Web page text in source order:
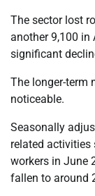
The sector lost
another 9,100 in
significant
The longer-term
noticeable.
Seasonally
related
workers in June
fallen to around